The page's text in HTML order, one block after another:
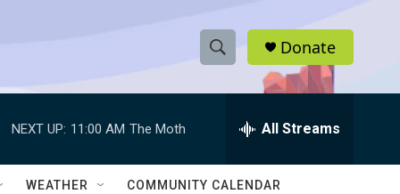
S
h
w
e
h
Q
Donate
NEXT UP: 11:00 AM The Moth All Streams
WEATHER COMMUNITY CALENDAR